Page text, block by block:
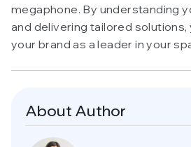
megaphone. By understanding
and delivering tailored solutions,
your brand as a leader in your
About Author